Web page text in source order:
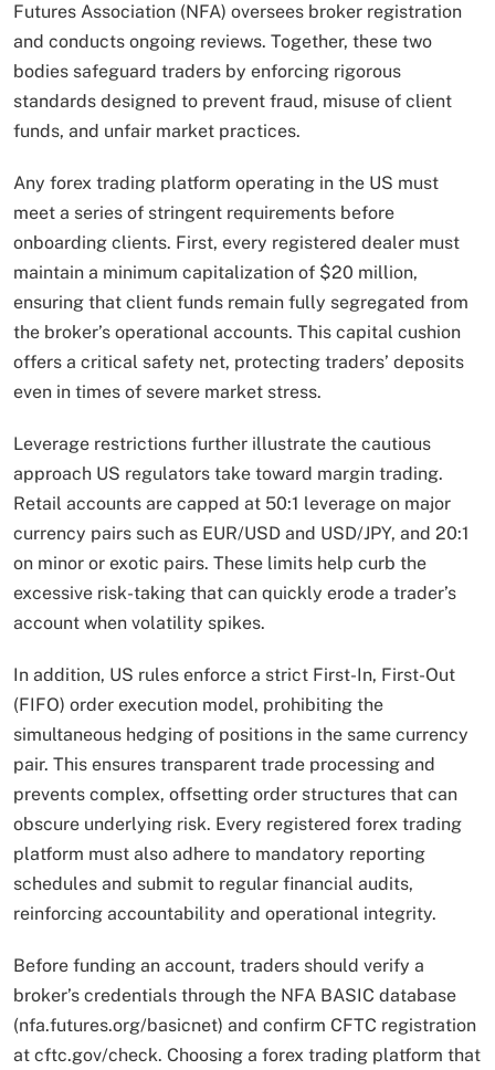
Futures Association (NFA) oversees broker registration
and conducts ongoing reviews. Together, these two
bodies safeguard traders by enforcing rigorous
standards designed to prevent fraud, misuse of client
funds, and unfair market practices.
Any forex trading platform operating in the US must
meet a series of stringent requirements before
onboarding clients. First, every registered dealer must
maintain a minimum capitalization of $20 million,
ensuring that client funds remain fully segregated from
the broker’s operational accounts. This capital cushion
offers a critical safety net, protecting traders’ deposits
even in times of severe market stress.
Leverage restrictions further illustrate the cautious
approach US regulators take toward margin trading.
Retail accounts are capped at 50:1 leverage on major
currency pairs such as EUR/USD and USD/JPY, and 20:1
on minor or exotic pairs. These limits help curb the
excessive risk-taking that can quickly erode a trader’s
account when volatility spikes.
In addition, US rules enforce a strict First-In, First-Out
(FIFO) order execution model, prohibiting the
simultaneous hedging of positions in the same currency
pair. This ensures transparent trade processing and
prevents complex, offsetting order structures that can
obscure underlying risk. Every registered forex trading
platform must also adhere to mandatory reporting
schedules and submit to regular financial audits,
reinforcing accountability and operational integrity.
Before funding an account, traders should verify a
broker’s credentials through the NFA BASIC database
(nfa.futures.org/basicnet) and confirm CFTC registration
at cftc.gov/check. Choosing a forex trading platform that